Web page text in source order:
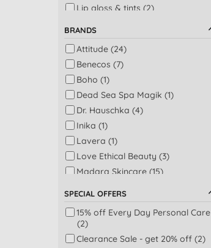
Lip gloss & tints (2)
Make up remover (1)
BRANDS
Attitude (24)
Benecos (7)
Boho (1)
Dead Sea Spa Magik (1)
Dr. Hauschka (4)
Inika (1)
Lavera (1)
Love Ethical Beauty (3)
Madara Skincare (15)
SPECIAL OFFERS
15% off Every Day Personal Care
(2)
Clearance Sale - get 20% off (2)